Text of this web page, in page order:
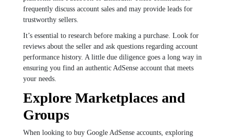
frequently discuss account sales and may provide leads for
trustworthy sellers.
It’s essential to research before making a purchase. Look for
reviews about the seller and ask questions regarding account
performance history. A little due diligence goes a long way in
ensuring you find an authentic AdSense account that meets
your needs.
Explore Marketplaces and
Groups
When looking to buy Google AdSense accounts, exploring